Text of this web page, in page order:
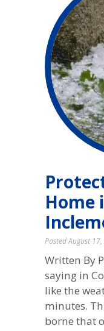
Home
PostedAugust
Written By
saying in
like the
minutes.
borne that